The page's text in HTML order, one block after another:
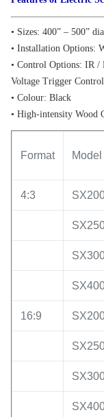
• Sizes: 400” – 500”
• Installation Options:
• Control Options: IR /
Voltage Trigger
• Colour: Black
• High-intensity Wood
Format Model
4:3
16:9